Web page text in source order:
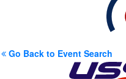
Go Back to Event Search